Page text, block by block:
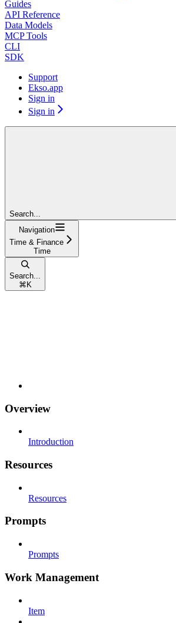
Guides
API Reference
Data Models
MCP Tools
CLI
SDK
Support
Ekso.app
Sign in
Sign in
Search...
Navigation
Time & Finance
Time
Search...
⌘ K
Overview
Introduction
Resources
Resources
Prompts
Prompts
Work Management
Item